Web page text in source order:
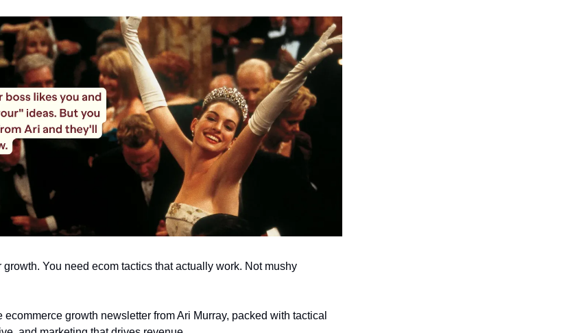
growth. You need ecom tactics that actually work. Not mushy
ecommerce growth newsletter from Ari Murray, packed with tactical